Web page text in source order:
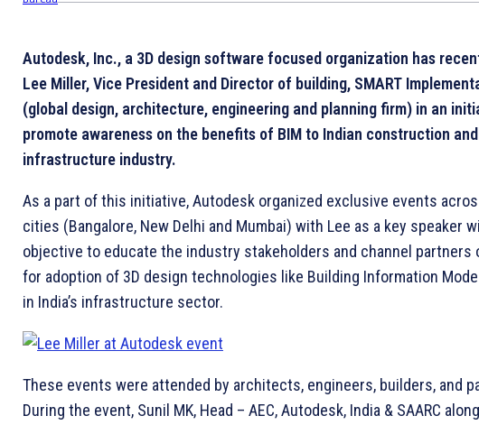
Autodesk, Inc., a 3D design software focused organization has
Lee Miller, Vice President and Director of building, SMART
(global design, architecture, engineering and planning firm) in an
promote awareness on the benefits of BIM to Indian construction and
infrastructure industry.
As a part of this initiative, Autodesk organized exclusive events
cities (Bangalore, New Delhi and Mumbai) with Lee as a key speaker
objective to educate the industry stakeholders and channel partners
for adoption of 3D design technologies like Building Information
in India’s infrastructure sector.
These events were attended by architects, engineers, builders, and
During the event, Sunil MK, Head – AEC, Autodesk, India & SAARC